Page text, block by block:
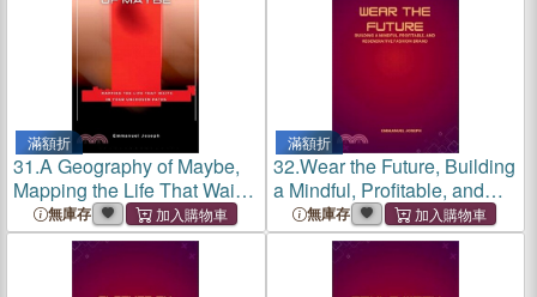
滿額折
31.A Geography of Maybe,
Mapping the Life That Waits
in Your Unchosen Paths
無庫存
滿額折
32.Wear the Future, Building
a Mindful, Profitable, and
Regenerative Fashion Brand
無庫存